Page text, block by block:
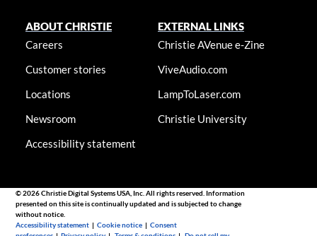
ABOUT CHRISTIE
Careers
Customer stories
Locations
Newsroom
Accessibility statement
EXTERNAL LINKS
Christie AVenue e-Zine
ViveAudio.com
LampToLaser.com
Christie University
© 2026 Christie Digital Systems USA, Inc. All rights reserved. Information
presented on this site is continually updated and is subjected to change
without notice.
Accessibility statement |Cookie notice |Consent